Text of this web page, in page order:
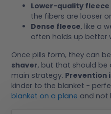
Lower-quality fleece
the fibers are looser
Dense fleece, like a
often holds up better
Once pills form, they can
shaver, but that should be
main strategy. Prevention
kinder to the blanket -
blanket on a plane and not